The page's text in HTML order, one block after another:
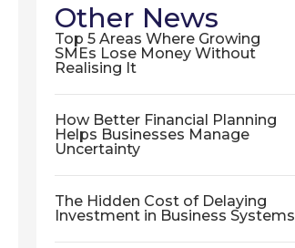
Other News
Top 5 Areas Where Growing
SMEs Lose Money Without
Realising It
How Better Financial Planning
Helps Businesses Manage
Uncertainty
The Hidden Cost of Delaying
Investment in Business Systems